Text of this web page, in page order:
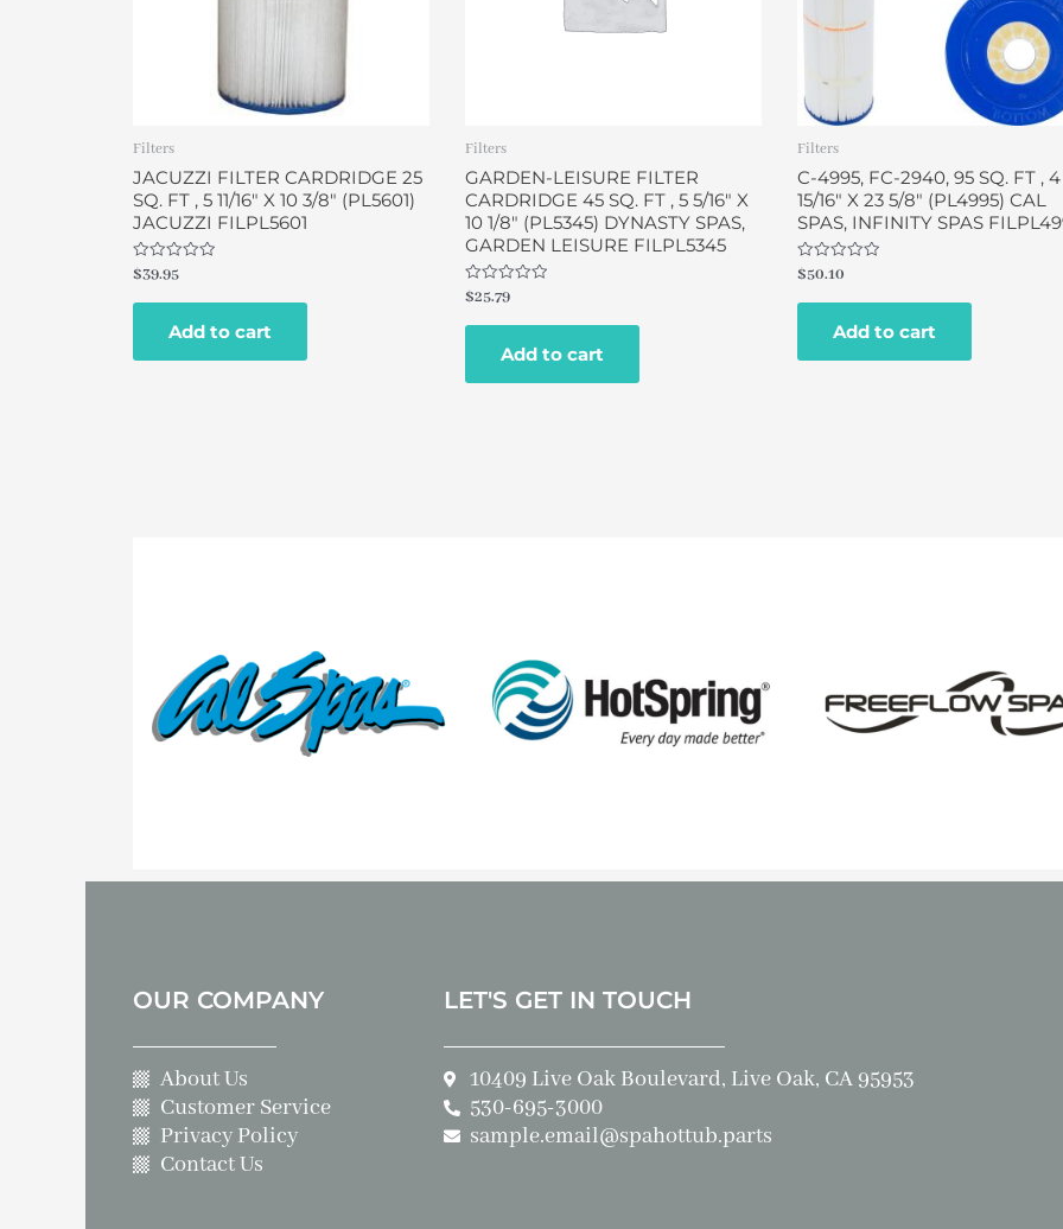
Filters
JACUZZI FILTER CARDRIDGE 25
SQ. FT , 5 11/16″ X 10 3/8″ (PL5601)
JACUZZI FILPL5601
Rated
out
$39.95
Add to cart
Filters
GARDEN-LEISURE FILTER
CARDRIDGE 45 SQ. FT , 5 5/16″ X
10 1/8″ (PL5345) DYNASTY SPAS,
GARDEN LEISURE FILPL5345
Rated
out
$25.79
Add to cart
Filters
C-4995, FC-2940, 95 SQ. FT , 4
15/16″ X 23 5/8″ (PL4995) CAL
SPAS, INFINITY SPAS
Rated
out
$50.10
Add to cart
OUR COMPANY
About Us
Customer Service
Privacy Policy
Contact Us
LET'S GET IN TOUCH
10409 Live Oak Boulevard, Live Oak, CA 95953
530-695-3000
sample.email@spahottub.parts